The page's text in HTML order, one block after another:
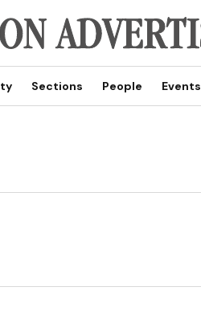
Sections People Events